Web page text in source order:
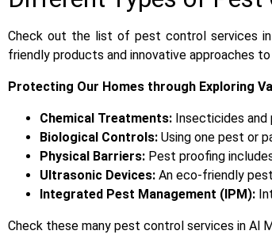
Check out the list of pest control services
friendly products and innovative approaches
Protecting Our Homes through Exploring
Chemical Treatments: Insecticides and
Biological Controls: Using one pest or
Physical Barriers: Pest proofing
Ultrasonic Devices: An eco-friendly
Integrated Pest Management (IPM):
Check these many pest control services in Al